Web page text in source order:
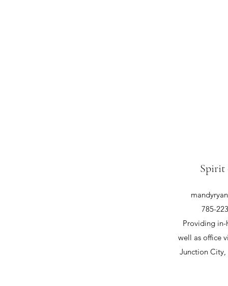
Spirit
785-
Providing in-
well as office
Junction City,